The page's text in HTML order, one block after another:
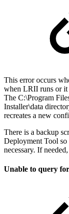
This error occurs
when LRII runs or it
The C:\Program
Installer\data
recreates a new
There is a backup
Deployment Tool so
necessary. If
Unable to query